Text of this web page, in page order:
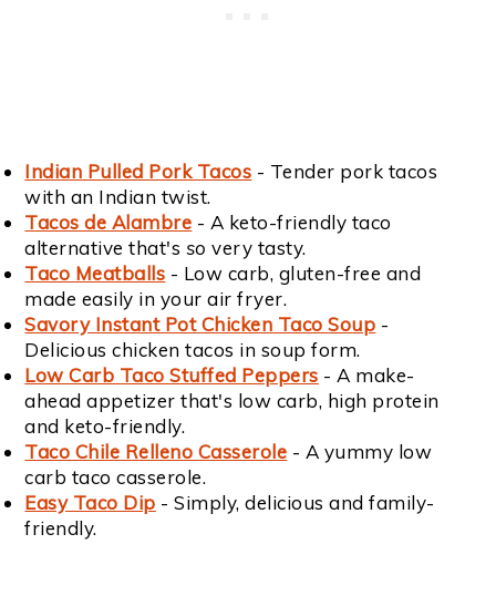
Indian Pulled Pork Tacos - Tender pork tacos
with an Indian twist.
Tacos de Alambre - A keto-friendly taco
alternative that's sovery tasty.
Taco Meatballs - Low carb, gluten-free and
made easily in your air fryer.
Savory Instant Pot Chicken Taco Soup -
Delicious chicken tacos in soup form.
Low Carb Taco Stuffed Peppers - A make-
ahead appetizer that's low carb, high protein
and keto-friendly.
Taco Chile Relleno Casserole - A yummy low
carb taco casserole.
Easy Taco Dip - Simply, delicious and family-
friendly.